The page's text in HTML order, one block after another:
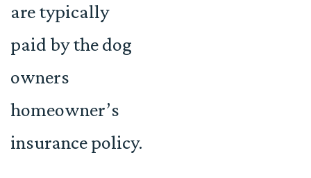
are typically
paid by the dog
owners
homeowner’s
insurance policy.